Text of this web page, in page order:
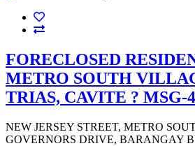
FORECLOSED
METRO SOUTH
TRIAS, CAVITE ? MSG-
NEW JERSEY STREET, METRO
GOVERNORS DRIVE, BARANGAY